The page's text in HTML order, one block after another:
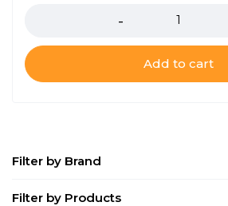
Filter by Brand
Filter by Products
Add to cart